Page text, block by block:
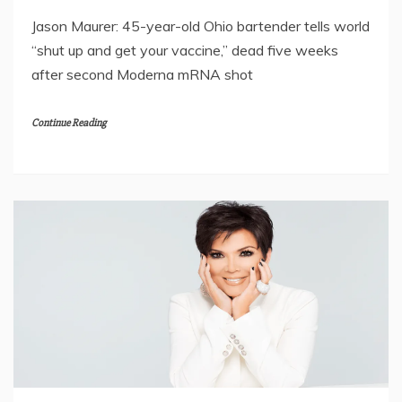
Jason Maurer: 45-year-old Ohio bartender tells world
“shut up and get your vaccine,” dead five weeks
after second Moderna mRNA shot
Continue Reading